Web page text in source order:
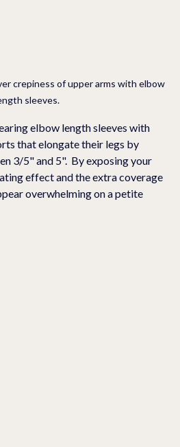
crepiness of upper arms with elbow
sleeves.
elbow length sleeves with
that elongate their legs by
3/5" and 5".  By exposing your
effect and the extra coverage
overwhelming on a petite